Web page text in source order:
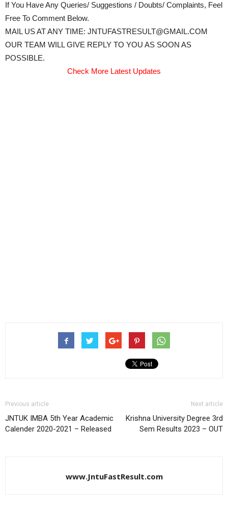
If You Have Any Queries/ Suggestions / Doubts/ Complaints, Feel
Free To Comment Below.
MAIL US AT ANY TIME: JNTUFASTRESULT@GMAIL.COM
OUR TEAM WILL GIVE REPLY TO YOU AS SOON AS
POSSIBLE.
Check More Latest Updates
Previous article
JNTUK IMBA 5th Year Academic
Calender 2020-2021 – Released
Next article
Krishna University Degree 3rd
Sem Results 2023 – OUT
www.JntuFastResult.com